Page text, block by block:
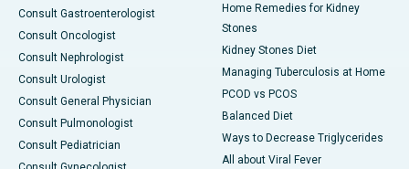
Consult Gastroenterologist
Consult Oncologist
Consult Nephrologist
Consult Urologist
Consult General Physician
Consult Pulmonologist
Consult Pediatrician
Home Remedies for Kidney
Stones
Kidney Stones Diet
Managing Tuberculosis at Home
PCOD vs PCOS
Balanced Diet
Ways to Decrease Triglycerides
All about Viral Fever